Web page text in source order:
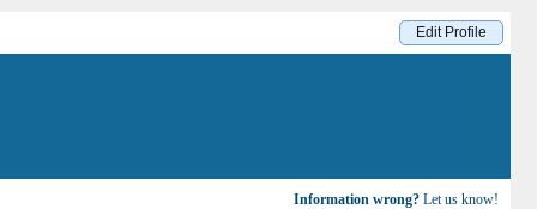
Edit Profile
Information wrong? Let us know!